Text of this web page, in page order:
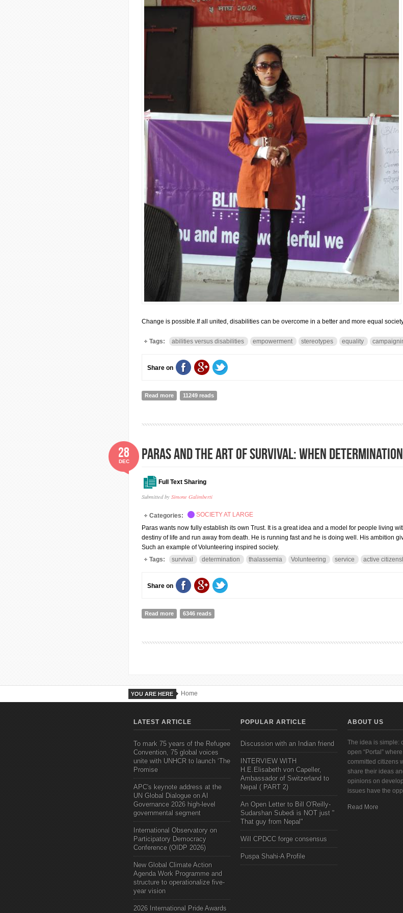
Change is possible.If all united, disabilities can be overcome in a better and more equal
Tags: abilities versus disabilities empowerment stereotypes equality
Share on
Read more about Overcoming Barriers: Using ordinary solutions to reach extraordinary ends
11249 reads
Paras and the art of survival: when
Full Text Sharing
Submitted by Simone Galimberti
28
DEC
Categories:
SOCIETY AT LARGE
Paras wants now fully establish its own Trust. It is a great idea and a model for people living
destiny of life and run away from death. He is running fast and he is doing well. His ambition
Such an example of Volunteering inspired society.
Tags:
survival determination thalassemia Volunteering service active
Share on
Read more about Paras and the art of survival: when determination push you forward
6346 reads
YOU ARE HERE Home
LATEST ARTICLE
To mark 75 years of the Refugee
Convention, 75 global voices
unite with UNHCR to launch ‘The
Promise
APC's keynote address at the
UN Global Dialogue on AI
Governance 2026 high-level
governmental segment
International Observatory on
Participatory Democracy
Conference (OIDP 2026)
New Global Climate Action
Agenda Work Programme and
structure to operationalize five-
year vision
2026 International Pride Awards
POPULAR ARTICLE
Discussion with an Indian friend
INTERVIEW WITH
H.E.Elisabeth von Capeller,
Ambassador of Switzerland to
Nepal ( PART 2)
An Open Letter to Bill O'Reilly-
Sudarshan Subedi is NOT just "
That guy from Nepal"
Will CPDCC forge consensus
Puspa Shahi-A Profile
ABOUT US
The idea is simple:
open “Portal”
committed citizens
share their ideas
opinions on
issues have the
Read More